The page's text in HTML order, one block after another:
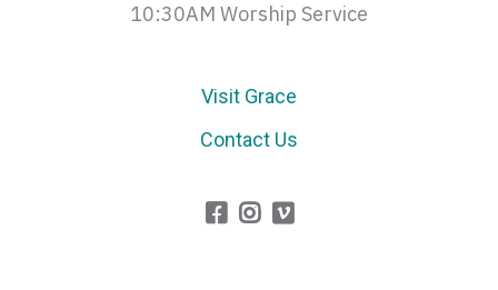
10:30AM Worship Service
Visit Grace
Contact Us